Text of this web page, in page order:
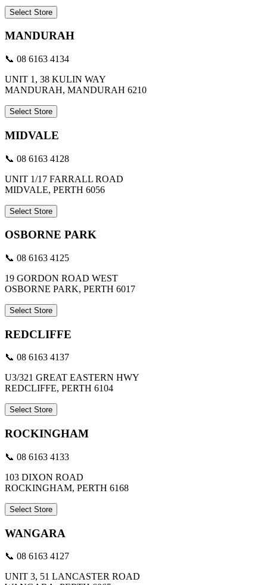
Select Store
MANDURAH
📞 08 6163 4134
UNIT 1, 38 KULIN WAY
MANDURAH, MANDURAH 6210
Select Store
MIDVALE
📞 08 6163 4128
UNIT 1/17 FARRALL ROAD
MIDVALE, PERTH 6056
Select Store
OSBORNE PARK
📞 08 6163 4125
19 GORDON ROAD WEST
OSBORNE PARK, PERTH 6017
Select Store
REDCLIFFE
📞 08 6163 4137
U3/321 GREAT EASTERN HWY
REDCLIFFE, PERTH 6104
Select Store
ROCKINGHAM
📞 08 6163 4133
103 DIXON ROAD
ROCKINGHAM, PERTH 6168
Select Store
WANGARA
📞 08 6163 4127
UNIT 3, 51 LANCASTER ROAD